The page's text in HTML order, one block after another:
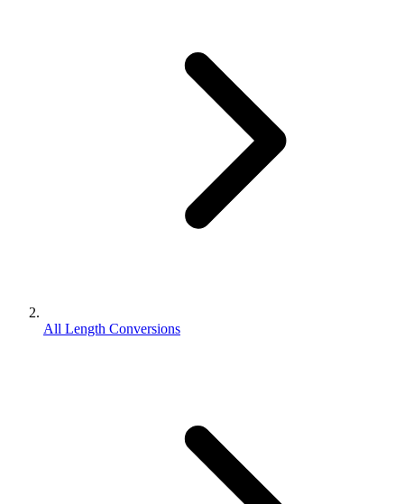
All Length Conversions